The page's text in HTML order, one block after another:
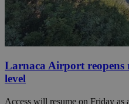
Larnaca Airport reopens
level
Access will resume on Friday as